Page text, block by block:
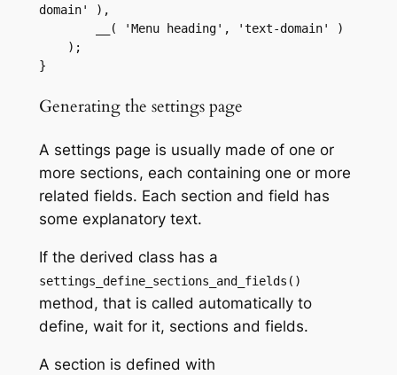
domain' ),
}
Generating the settings page
A settings page is usually made of one or
more sections, each containing one or more
related fields. Each section and field has
some explanatory text.
If the derived class has a
settings_define_sections_and_fields()
method, that is called automatically to
define, wait for it, sections and fields.
A section is defined with